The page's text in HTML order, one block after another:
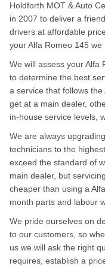
Holdforth MOT & Auto
in 2007 to deliver a
drivers at affordable
your Alfa Romeo 145 we
We will assess your Alfa
to determine the best
a service that follows
get at a main dealer,
in-house service levels,
We are always
technicians to the
exceed the standard of
main dealer, but
cheaper than using a
month parts and labour
We pride ourselves on
to our customers, so
us we will ask the right
requires, establish a